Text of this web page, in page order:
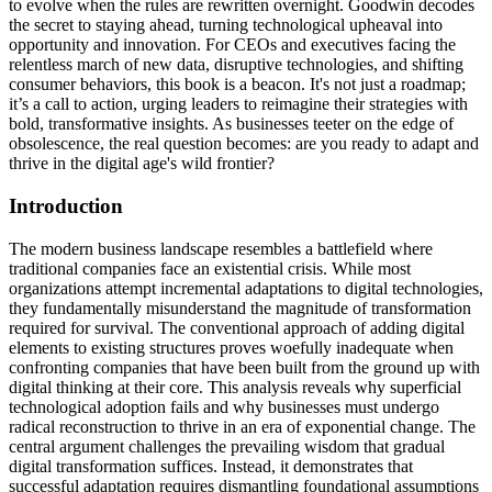
to evolve when the rules are rewritten overnight. Goodwin decodes
the secret to staying ahead, turning technological upheaval into
opportunity and innovation. For CEOs and executives facing the
relentless march of new data, disruptive technologies, and shifting
consumer behaviors, this book is a beacon. It's not just a roadmap;
it’s a call to action, urging leaders to reimagine their strategies with
bold, transformative insights. As businesses teeter on the edge of
obsolescence, the real question becomes: are you ready to adapt and
thrive in the digital age's wild frontier?
Introduction
The modern business landscape resembles a battlefield where
traditional companies face an existential crisis. While most
organizations attempt incremental adaptations to digital technologies,
they fundamentally misunderstand the magnitude of transformation
required for survival. The conventional approach of adding digital
elements to existing structures proves woefully inadequate when
confronting companies that have been built from the ground up with
digital thinking at their core. This analysis reveals why superficial
technological adoption fails and why businesses must undergo
radical reconstruction to thrive in an era of exponential change. The
central argument challenges the prevailing wisdom that gradual
digital transformation suffices. Instead, it demonstrates that
successful adaptation requires dismantling foundational assumptions